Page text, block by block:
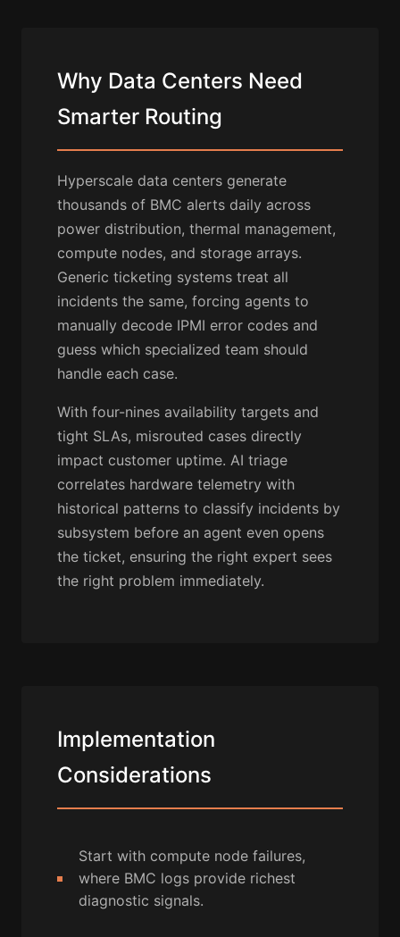
Why Data Centers Need
Smarter Routing
Hyperscale data centers generate
thousands of BMC alerts daily across
power distribution, thermal management,
compute nodes, and storage arrays.
Generic ticketing systems treat all
incidents the same, forcing agents to
manually decode IPMI error codes and
guess which specialized team should
handle each case.
With four-nines availability targets and
tight SLAs, misrouted cases directly
impact customer uptime. AI triage
correlates hardware telemetry with
historical patterns to classify incidents by
subsystem before an agent even opens
the ticket, ensuring the right expert sees
the right problem immediately.
Implementation
Considerations
Start with compute node failures,
where BMC logs provide richest
diagnostic signals.